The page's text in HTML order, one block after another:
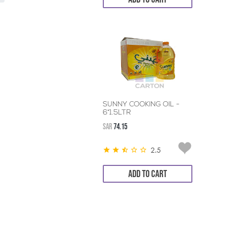
SUNNY COOKING OIL -
6*1.5LTR
SAR74.15
2.5
ADD TO CART